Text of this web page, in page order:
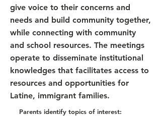
give voice to their concerns and
needs and build community together,
while connecting with community
and school resources. The meetings
operate to disseminate institutional
knowledges that facilitates access to
resources and opportunities for
Latine, immigrant families.
Parents identify topics of interest: